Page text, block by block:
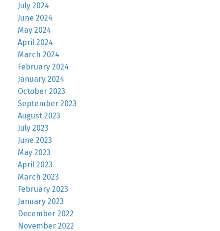
July 2024
June 2024
May 2024
April 2024
March 2024
February 2024
January 2024
October 2023
September 2023
August 2023
July 2023
June 2023
May 2023
April 2023
March 2023
February 2023
January 2023
December 2022
November 2022